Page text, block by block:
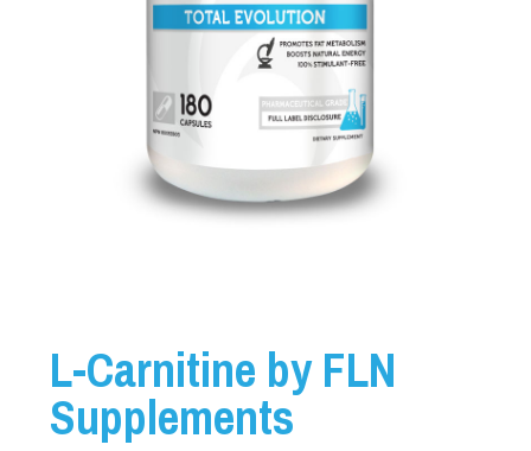
L-Carnitine by FLN
Supplements